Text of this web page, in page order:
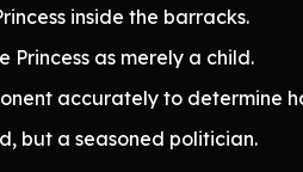
inside the barracks.
Princess as merely a child.
accurately to determine
but a seasoned politician.